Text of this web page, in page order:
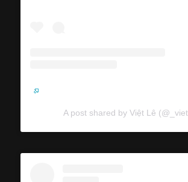
A post shared by Việt Lê